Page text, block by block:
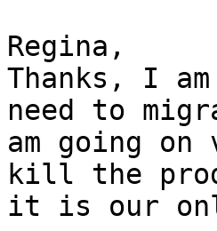
Regina,
Thanks, I
need to
am going
kill the
it is our